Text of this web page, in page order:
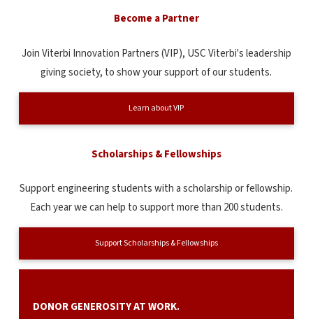
Become a Partner
Join Viterbi Innovation Partners (VIP), USC Viterbi's leadership
giving society, to show your support of our students.
Learn about VIP
Scholarships & Fellowships
Support engineering students with a scholarship or fellowship.
Each year we can help to support more than 200 students.
Support Scholarships & Fellowships
DONOR GENEROSITY AT WORK.